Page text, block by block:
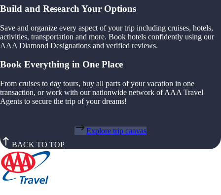
Build and Research Your Options
Save and organize every aspect of your trip including cruises, hotels,
activities, transportation and more. Book hotels confidently using our
AAA Diamond Designations and verified reviews.
Book Everything in One Place
From cruises to day tours, buy all parts of your vacation in one
transaction, or work with our nationwide network of AAA Travel
Agents to secure the trip of your dreams!
Explore trip canvas
BACK TO TOP